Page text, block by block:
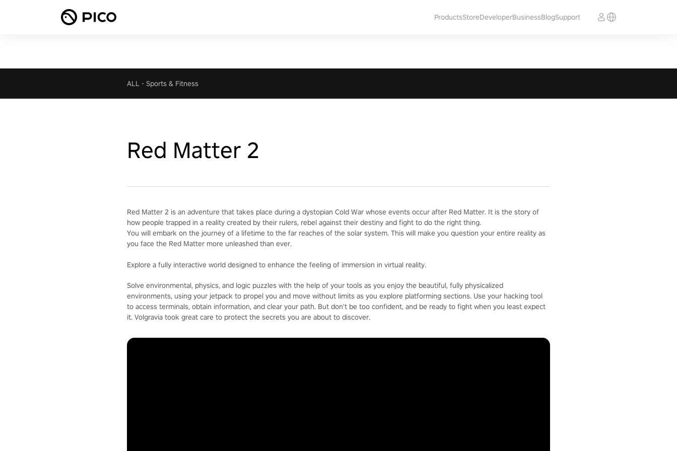
ProductsStoreDeveloperBusinessBlogSupport
ALL - Sports & Fitness
Red Matter 2
Red Matter 2 is an adventure that takes place during a dystopian Cold War whose events occur after Red Matter. It is the story of
how people trapped in a reality created by their rulers, rebel against their destiny and fight to do the right thing.
You will embark on the journey of a lifetime to the far reaches of the solar system. This will make you question your entire reality as
you face the Red Matter more unleashed than ever.
Explore a fully interactive world designed to enhance the feeling of immersion in virtual reality.
Solve environmental, physics, and logic puzzles with the help of your tools as you enjoy the beautiful, fully physicalized
environments, using your jetpack to propel you and move without limits as you explore platforming sections. Use your hacking tool
to access terminals, obtain information, and clear your path. But don't be too confident, and be ready to fight when you least expect
it. Volgravia took great care to protect the secrets you are about to discover.